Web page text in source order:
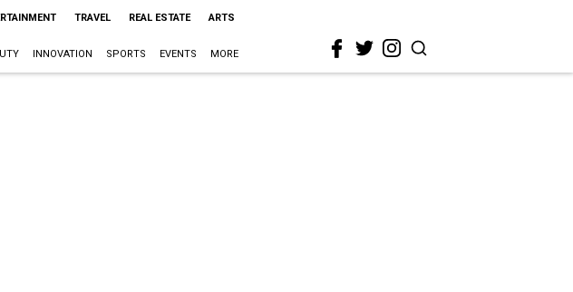
TRAVEL REAL ESTATE ARTS
INNOVATION SPORTS EVENTS MORE